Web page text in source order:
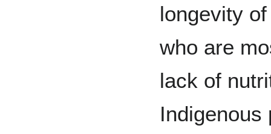
longevity
who are
lack of
Indigenous